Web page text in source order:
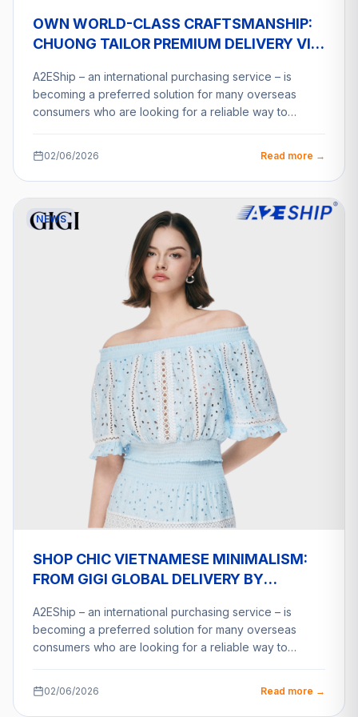
OWN WORLD-CLASS CRAFTSMANSHIP:
CHUONG TAILOR PREMIUM DELIVERY VIA
A2EShip – an international purchasing service – is
becoming a preferred solution for many overseas
consumers who are looking for a reliable way to…
02/06/2026 Read more →
NEWS
SHOP CHIC VIETNAMESE MINIMALISM:
FROM GIGI GLOBAL DELIVERY BY
A2EShip – an international purchasing service – is
becoming a preferred solution for many overseas
consumers who are looking for a reliable way to…
02/06/2026 Read more →